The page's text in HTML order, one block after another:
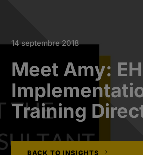
14 septembre 2018
Meet Amy:
Training
BACK TO INSIGHTS